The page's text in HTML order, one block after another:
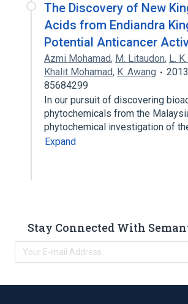
The Discovery of New
Acids from Endiandra
Potential Anticancer
Azmi Mohamad, M. Litaudon, L.
Khalit Mohamad, K. Awang 2013
85684299
In our pursuit of discovering
phytochemicals from the
phytochemical investigation of
Expand
Stay Connected With